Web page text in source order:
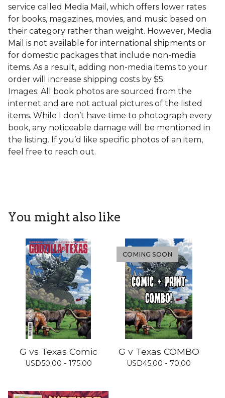
service called Media Mail, which offers lower rates
for books, magazines, movies, and music based on
their category rather than weight. However, Media
Mail is not available for international shipments or
for domestic packages that include non-media
items. As a result, adding non-media items to your
order will increase shipping costs by $5.
Images: All book photos are sourced from the
internet and are not actual pictures of the listed
items. While I don’t have time to photograph every
book, any noticeable damage will be mentioned in
the listing. If you’d like specific photos of an item,
feel free to reach out.
You might also like
G vs Texas Comic
USD50.00 - 175.00
COMING SOON
G v Texas COMBO
USD45.00 - 70.00